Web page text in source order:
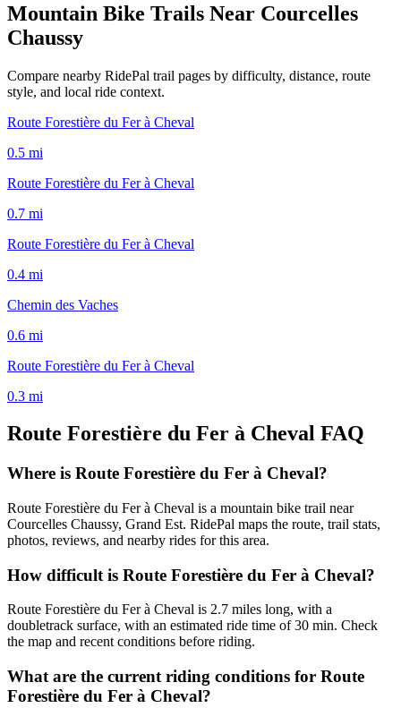
Mountain Bike Trails Near Courcelles
Chaussy
Compare nearby RidePal trail pages by difficulty, distance, route
style, and local ride context.
Route Forestière du Fer à Cheval
0.5 mi
Route Forestière du Fer à Cheval
0.7 mi
Route Forestière du Fer à Cheval
0.4 mi
Chemin des Vaches
0.6 mi
Route Forestière du Fer à Cheval
0.3 mi
Route Forestière du Fer à Cheval FAQ
Where is Route Forestière du Fer à Cheval?
Route Forestière du Fer à Cheval is a mountain bike trail near
Courcelles Chaussy, Grand Est. RidePal maps the route, trail stats,
photos, reviews, and nearby rides for this area.
How difficult is Route Forestière du Fer à Cheval?
Route Forestière du Fer à Cheval is 2.7 miles long, with a
doubletrack surface, with an estimated ride time of 30 min. Check
the map and recent conditions before riding.
What are the current riding conditions for Route
Forestière du Fer à Cheval?